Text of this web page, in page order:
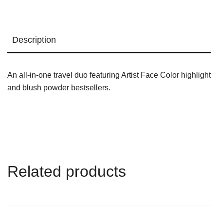
Description
An all-in-one travel duo featuring Artist Face Color highlight
and blush powder bestsellers.
Related products